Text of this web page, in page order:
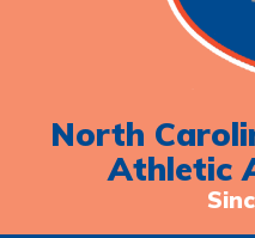
North
Athletic